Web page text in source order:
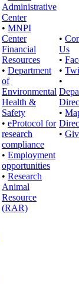
Administrative
Center
• MNPI
Center
Financial
Resources
• Department
of
Environmental
Health &
Safety
• eProtocol for
research
compliance
• Employment
opportunities
• Research
Animal
Resource
(RAR)
•
Us
•
•
•
•
•